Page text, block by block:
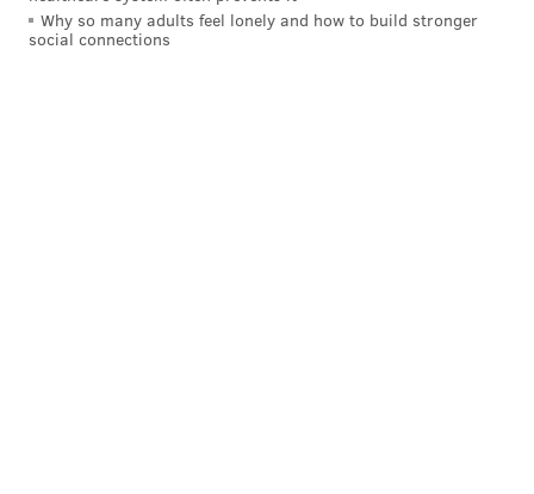
Follow Nick on Bluesky:@itssnick
Why so many adults feel lonely and how to build stronger
social connections